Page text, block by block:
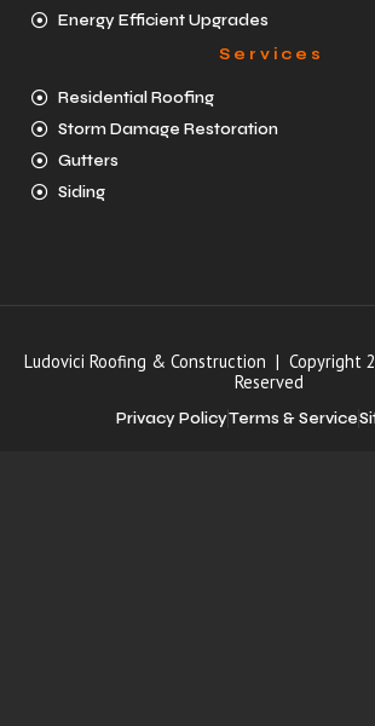
Energy Efficient Upgrades
Services
Residential Roofing
Storm Damage Restoration
Gutters
Siding
Ludovici Roofing & Construction |
Reserved
Privacy PolicyTerms & Service